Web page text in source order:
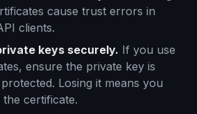
cause trust errors in
clients.
keys securely. If you use
ensure the private key is
Losing it means you
certificate.